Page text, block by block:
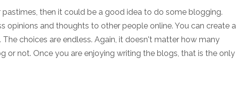
then it could be a good idea to do some blogging.
opinions and thoughts to other people online. You can create a
choices are endless. Again, it doesn't matter how many
or not. Once you are enjoying writing the blogs, that is the only